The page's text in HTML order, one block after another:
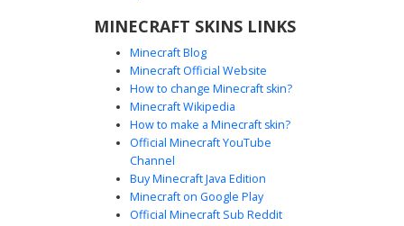
character wears a light blue denim overall dress over a
boots decorated with orange pixel splatters. Stand out
with this colorful aesthetic outfit that combines urban
streetwear with bold neon hair colors and intricate layered
clothing textures.
MINECRAFT SKINS LINKS
Minecraft Blog
Minecraft Official Website
How to change Minecraft skin?
Minecraft Wikipedia
How to make a Minecraft skin?
Official Minecraft YouTube
Channel
Buy Minecraft Java Edition
Minecraft on Google Play
Official Minecraft Sub Reddit